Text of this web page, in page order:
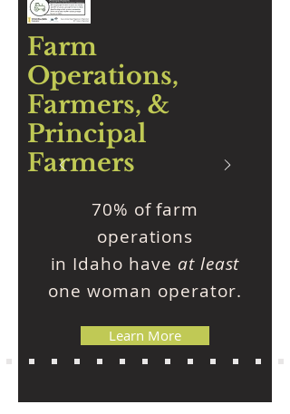
Farm
Operations,
Farmers, &
Principal
Farmers
70% of farm
operations
in Idaho have at least
one woman operator.
Learn More